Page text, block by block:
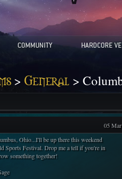
> General >
05
Ohio...I'll be up there this weekend
Sports Festival. Drop me a tell if you're in
something together!